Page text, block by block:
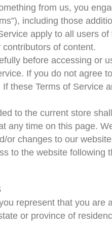
from us, you
including those
apply to all users
of content.
before accessing or
If you do not agree
these Terms of Service
to the current store
any time on this page.
or changes to our
to the website
represent that you
or province of